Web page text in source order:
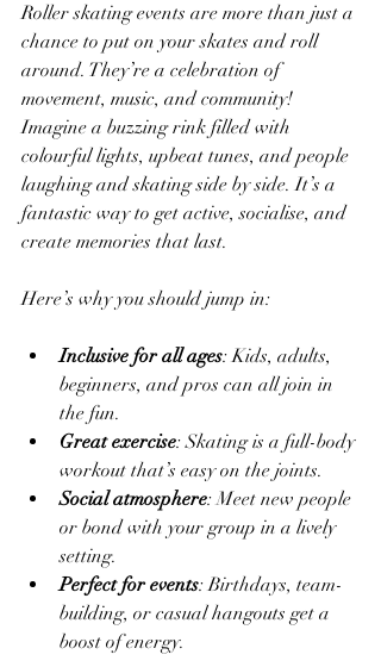
Roller skating events are more than just a
chance to put on your skates and roll
around. They’re a celebration of
movement, music, and community!
Imagine a buzzing rink filled with
colourful lights, upbeat tunes, and people
laughing and skating side by side. It’s a
fantastic way to get active, socialise, and
create memories that last.
Here’s why you should jump in:
Inclusive for all ages: Kids, adults,
beginners, and pros can all join in
the fun.
Great exercise: Skating is a full-body
workout that’s easy on the joints.
Social atmosphere: Meet new people
or bond with your group in a lively
setting.
Perfect for events: Birthdays, team-
building, or casual hangouts get a
boost of energy.